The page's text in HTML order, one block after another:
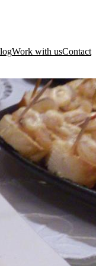
Work with usContact